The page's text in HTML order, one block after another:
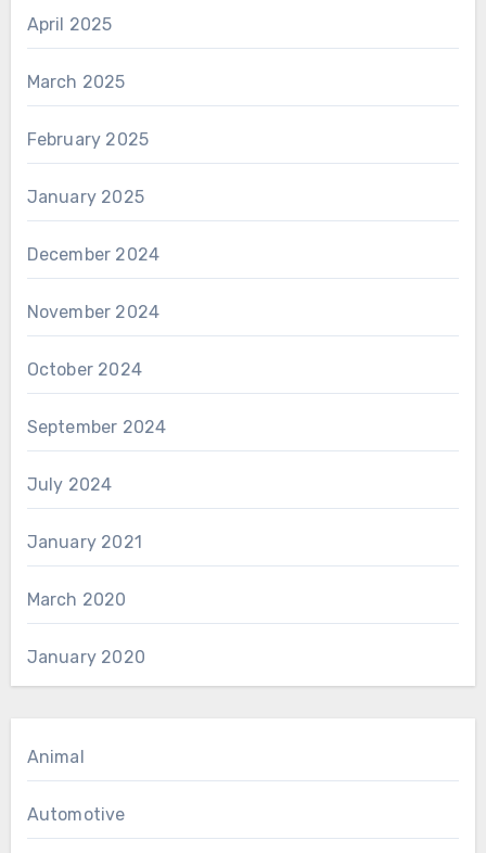
April 2025
March 2025
February 2025
January 2025
December 2024
November 2024
October 2024
September 2024
July 2024
January 2021
March 2020
January 2020
Animal
Automotive